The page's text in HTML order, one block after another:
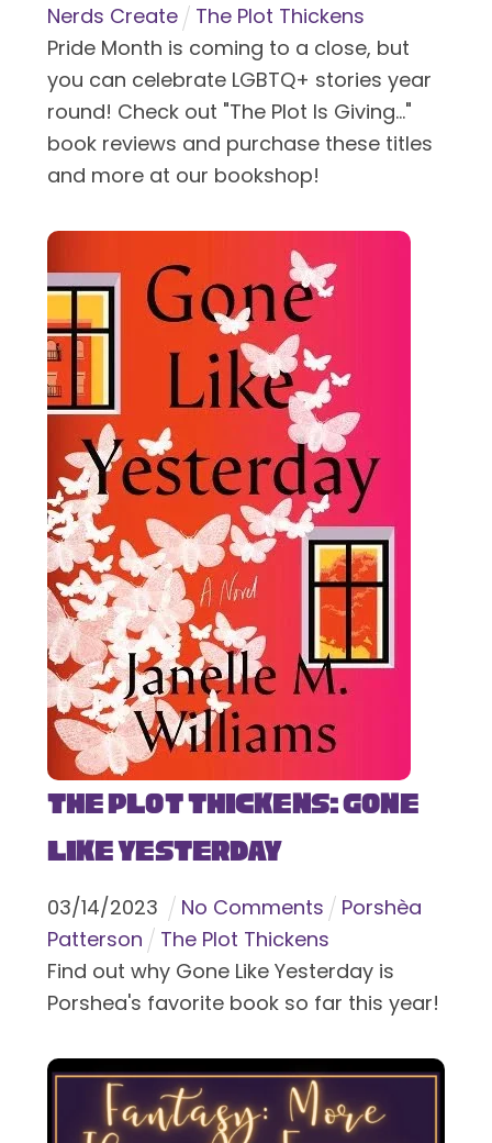
Nerds Create
The Plot Thickens
Pride Month is coming to a close, but
you can celebrate LGBTQ+ stories year
round! Check out "The Plot Is Giving..."
book reviews and purchase these titles
and more at our bookshop!
The Plot Thickens: Gone
Like Yesterday
03/14/2023 No Comments
Porshèa
Patterson
The Plot Thickens
Find out why Gone Like Yesterday is
Porshea's favorite book so far this year!